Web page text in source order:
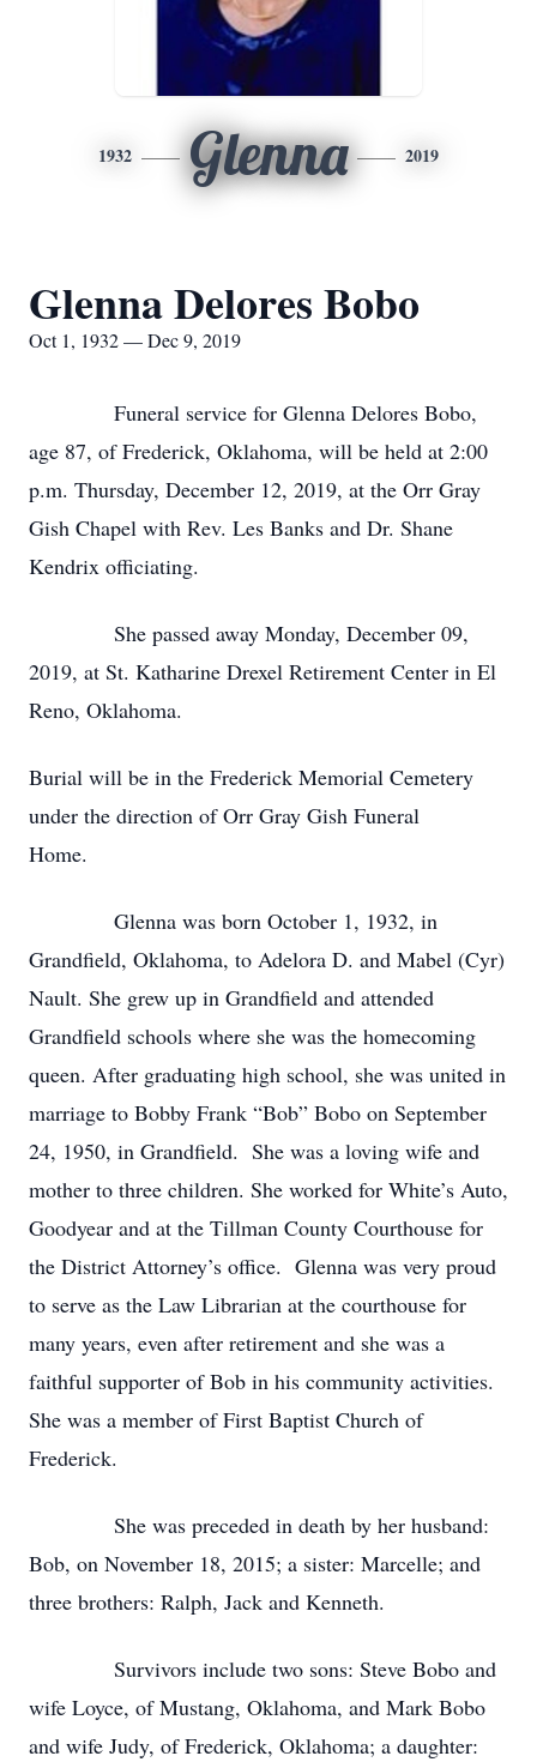
1932 Glenna 2019
Glenna Delores Bobo
Oct 1, 1932 — Dec 9, 2019
Funeral service for Glenna Delores Bobo,
age 87, of Frederick, Oklahoma, will be held at 2:00
p.m. Thursday, December 12, 2019, at the Orr Gray
Gish Chapel with Rev. Les Banks and Dr. Shane
Kendrix officiating.
She passed away Monday, December 09,
2019, at St. Katharine Drexel Retirement Center in El
Reno, Oklahoma.
Burial will be in the Frederick Memorial Cemetery
under the direction of Orr Gray Gish Funeral
Home.
Glenna was born October 1, 1932, in
Grandfield, Oklahoma, to Adelora D. and Mabel (Cyr)
Nault. She grew up in Grandfield and attended
Grandfield schools where she was the homecoming
queen. After graduating high school, she was united in
marriage to Bobby Frank “Bob” Bobo on September
24, 1950, in Grandfield. She was a loving wife and
mother to three children. She worked for White’s Auto,
Goodyear and at the Tillman County Courthouse for
the District Attorney’s office. Glenna was very proud
to serve as the Law Librarian at the courthouse for
many years, even after retirement and she was a
faithful supporter of Bob in his community activities.
She was a member of First Baptist Church of
Frederick.
She was preceded in death by her husband:
Bob, on November 18, 2015; a sister: Marcelle; and
three brothers: Ralph, Jack and Kenneth.
Survivors include two sons: Steve Bobo and
wife Loyce, of Mustang, Oklahoma, and Mark Bobo
and wife Judy, of Frederick, Oklahoma; a daughter: